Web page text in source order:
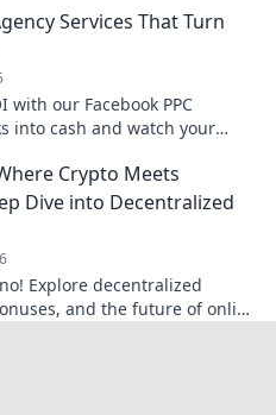
Services That Turn
with our Facebook PPC
into cash and watch your
Crypto Meets
Dive into Decentralized
Explore decentralized
and the future of online